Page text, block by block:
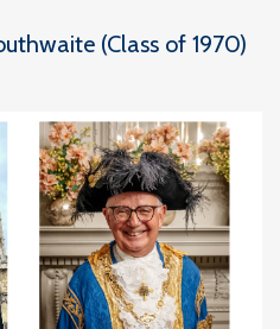
(Class of 1970)